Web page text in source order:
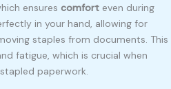
ensures comfort even during
in your hand, allowing for
staples from documents. This
fatigue, which is crucial when
paperwork.